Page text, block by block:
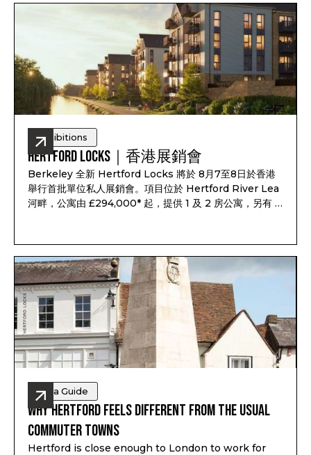
Exhibitions
Hertford Locks｜香港展銷會
Berkeley 全新 Hertford Locks 將於 8月7至8日於香港
舉行首批單位私人展銷會。項目位於 Hertford River Lea
河畔，公寓由 £294,000* 起，提供 1 及 2 房公寓，另有 3
Area Guide
Why Hertford Feels Different from the Usual
Commuter Towns
Hertford is close enough to London to work for